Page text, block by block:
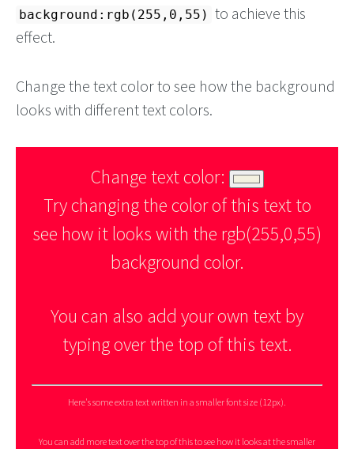
background:rgb(255,0,55) to achieve this
effect.
Change the text color to see how the background
looks with different text colors.
Change text color:
Try changing the color of this text to
see how it looks with the rgb(255,0,55)
background color.
You can also add your own text by
typing over the top of this text.
Here's some extra text written in a smaller font size (12px).
You can add more text over the top of this to see how it looks at the smaller